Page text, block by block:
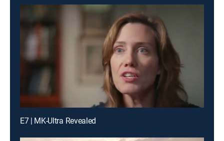
E7 | MK-Ultra Revealed